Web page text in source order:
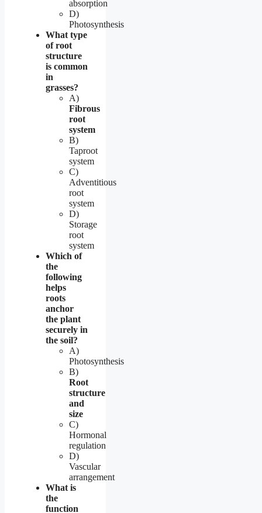
absorption
D)
Photosynthesis
What type
of root
structure
is common
in
grasses?
A)
Fibrous
root
system
B)
Taproot
system
C)
Adventitious
root
system
D)
Storage
root
system
Which of
the
following
helps
roots
anchor
the plant
securely in
the soil?
A)
Photosynthesis
B)
Root
structure
and
size
C)
Hormonal
regulation
D)
Vascular
arrangement
What is
the
function